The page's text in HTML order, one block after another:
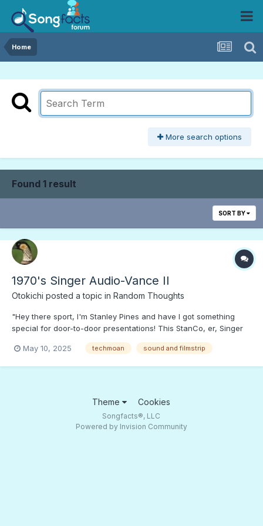
Home
More search options
Found 1 result
SORT BY
1970's Singer Audio-Vance II
Otokichi posted a topic in Random Thoughts
"Hey there sport, I'm Stanley Pines and have I got something
special for door-to-door presentations! This StanCo, er, Singer
and pictures of StanCo products that show up on the full color
May 10, 2025 techmoan sound and filmstrip
Theme Cookies
Songfacts®, LLC
Powered by Invision Community